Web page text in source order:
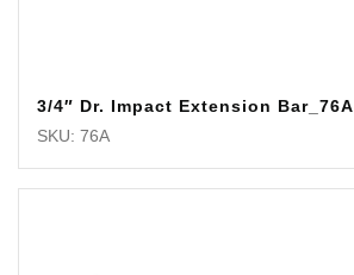
3/4″ Dr. Impact Extension Bar_76A
SKU: 76A